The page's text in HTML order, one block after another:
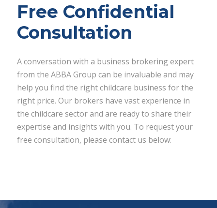
Free Confidential
Consultation
A conversation with a business brokering expert
from the ABBA Group can be invaluable and may
help you find the right childcare business for the
right price. Our brokers have vast experience in
the childcare sector and are ready to share their
expertise and insights with you. To request your
free consultation, please contact us below: